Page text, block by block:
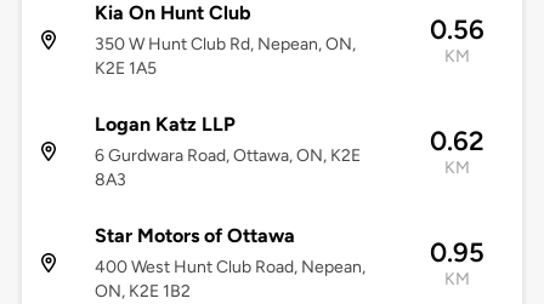
Kia On Hunt Club
350 W Hunt Club Rd, Nepean, ON,
K2E 1A5
0.56
KM
Logan Katz LLP
6 Gurdwara Road, Ottawa, ON, K2E
8A3
0.62
KM
Star Motors of Ottawa
400 West Hunt Club Road, Nepean,
ON, K2E 1B2
0.95
KM